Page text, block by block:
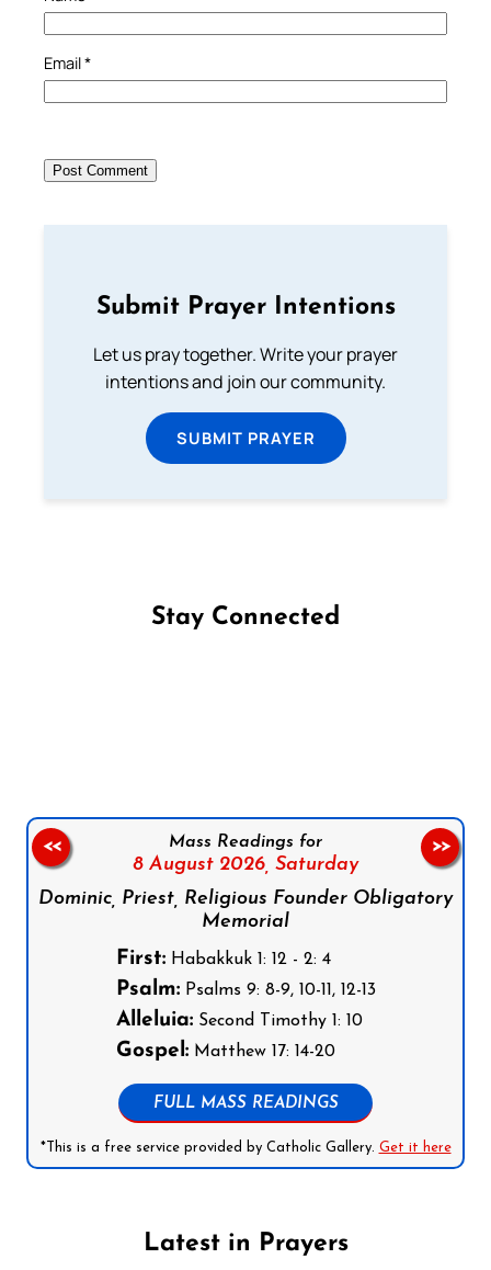
Email*
Submit Prayer Intentions
Let us pray together. Write your prayer
intentions and join our community.
SUBMIT PRAYER
Stay Connected
Mass Readings for
8 August 2026, Saturday
Dominic, Priest, Religious Founder Obligatory
Memorial
First:Habakkuk 1: 12 - 2: 4
Psalm:Psalms 9: 8-9, 10-11, 12-13
Alleluia:Second Timothy 1: 10
Gospel:Matthew 17: 14-20
FULL MASS READINGS
*This is a free service provided by Catholic Gallery. Get it here
<< >>
Latest in Prayers